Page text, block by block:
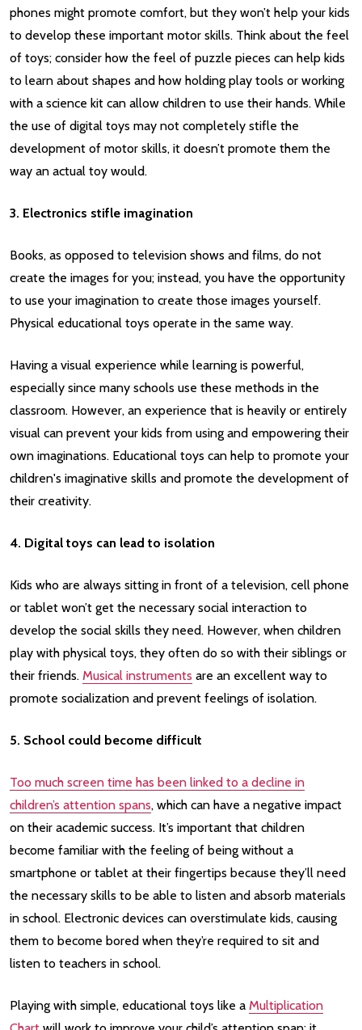
phones might promote comfort, but they won’t help your kids
to develop these important motor skills. Think about the feel
of toys; consider how the feel of puzzle pieces can help kids
to learn about shapes and how holding play tools or working
with a science kit can allow children to use their hands. While
the use of digital toys may not completely stifle the
development of motor skills, it doesn’t promote them the
way an actual toy would.
3. Electronics stifle imagination
Books, as opposed to television shows and films, do not
create the images for you; instead, you have the opportunity
to use your imagination to create those images yourself.
Physical educational toys operate in the same way.
Having a visual experience while learning is powerful,
especially since many schools use these methods in the
classroom. However, an experience that is heavily or entirely
visual can prevent your kids from using and empowering their
own imaginations. Educational toys can help to promote your
children's imaginative skills and promote the development of
their creativity.
4. Digital toys can lead to isolation
Kids who are always sitting in front of a television, cell phone
or tablet won’t get the necessary social interaction to
develop the social skills they need. However, when children
play with physical toys, they often do so with their siblings or
their friends. Musical instruments are an excellent way to
promote socialization and prevent feelings of isolation.
5. School could become difficult
Too much screen time has been linked to a decline in
children’s attention spans, which can have a negative impact
on their academic success. It’s important that children
become familiar with the feeling of being without a
smartphone or tablet at their fingertips because they’ll need
the necessary skills to be able to listen and absorb materials
in school. Electronic devices can overstimulate kids, causing
them to become bored when they’re required to sit and
listen to teachers in school.
Playing with simple, educational toys like a Multiplication